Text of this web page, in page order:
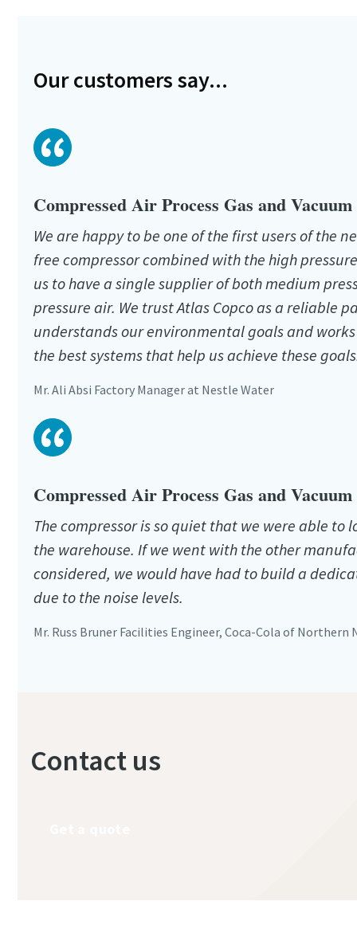
Our customers say...
Mr. Ali Absi Factory Manager at Nestle Water
Compressed Air Process Gas and
We are happy to be one of the first users of the
free compressor combined with the high
us to have a single supplier of both medium
pressure air. We trust Atlas Copco as a reliable
understands our environmental goals and
the best systems that help us achieve these
Mr. Russ Bruner Facilities Engineer, Coca-Cola of Northern
Compressed Air Process Gas and
The compressor is so quiet that we were able to
the warehouse. If we went with the other
considered, we would have had to build a
due to the noise levels.
Contact us